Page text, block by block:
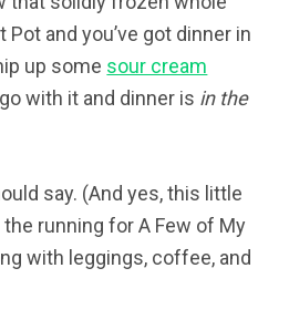
and you’ve got dinner in
up some sour cream
with it and dinner is in the
say. (And yes, this little
running for A Few of My
with leggings, coffee, and